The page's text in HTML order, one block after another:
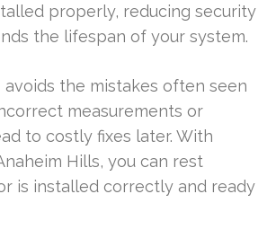
properly, reducing security
the lifespan of your system.
the mistakes often seen
measurements or
to costly fixes later. With
Hills, you can rest
is installed correctly and ready